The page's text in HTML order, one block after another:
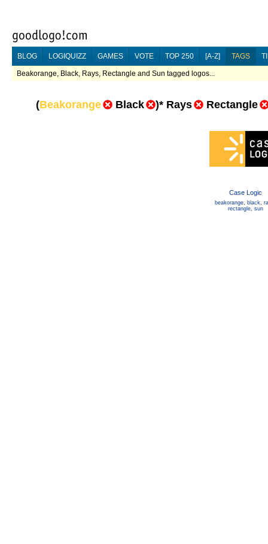
BLOG LOGIQUIZZ GAMES VOTE TOP 250 [A-Z] TAGS
Beakorange, Black, Rays, Rectangle and Sun tagged logos...
(Beakorange Black )* Rays Rectangle
Case Logic
beakorange, black,
rectangle, sun